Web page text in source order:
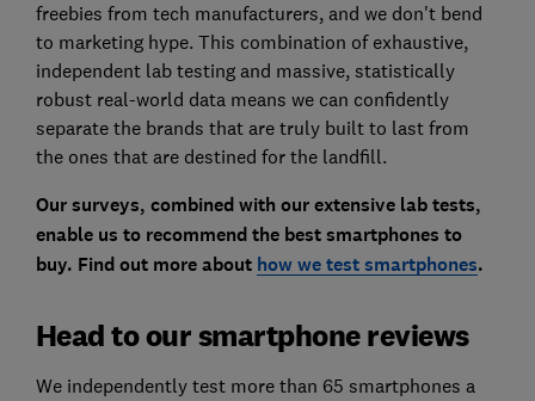
freebies from tech manufacturers, and we don't bend
to marketing hype. This combination of exhaustive,
independent lab testing and massive, statistically
robust real-world data means we can confidently
separate the brands that are truly built to last from
the ones that are destined for the landfill.
Our surveys, combined with our extensive lab tests,
enable us to recommend the best smartphones to
buy. Find out more about how we test smartphones.
Head to our smartphone reviews
We independently test more than 65 smartphones a